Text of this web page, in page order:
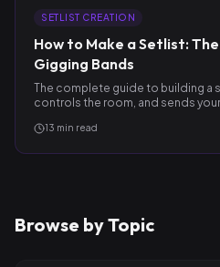
SETLIST CREATION
How to Make a Setlist:
Gigging Bands
The complete guide to building a
controls the room, and sends
13 min read
Browse by Topic